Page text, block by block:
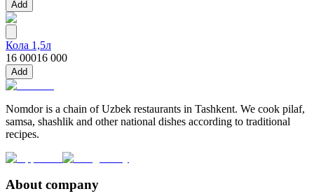
Add
Кола 1,5л
16 00016 000
Add
Nomdor is a chain of Uzbek restaurants in Tashkent. We cook pilaf,
samsa, shashlik and other national dishes according to traditional
recipes.
About company